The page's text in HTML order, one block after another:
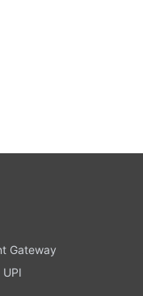
Gateway